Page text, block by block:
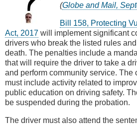
(Globe and Mail,
Bill 158, Protecting
Act, 2017 will implement significant
drivers who break the listed rules
death. The penalties include a
that will require the driver to take a
and perform community service. The
must include activity related to
public education on driving safety.
be suspended during the probation.
The driver must also attend the